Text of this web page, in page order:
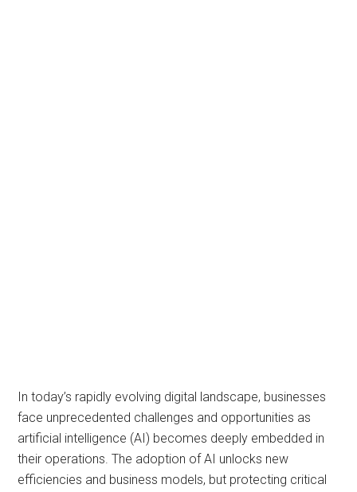
In today’s rapidly evolving digital landscape, businesses
face unprecedented challenges and opportunities as
artificial intelligence (AI) becomes deeply embedded in
their operations. The adoption of AI unlocks new
efficiencies and business models, but protecting critical